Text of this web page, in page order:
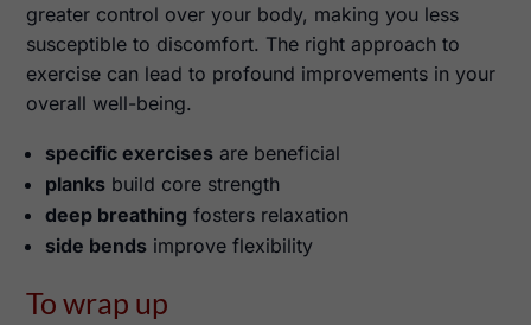
greater control over your body, making you less
susceptible to discomfort. The right approach to
exercise can lead to profound improvements in your
overall well-being.
specific exercises are beneficial
planks build core strength
deep breathing fosters relaxation
side bends improve flexibility
To wrap up